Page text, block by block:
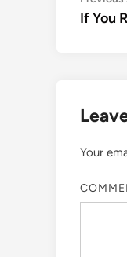
If You
Your